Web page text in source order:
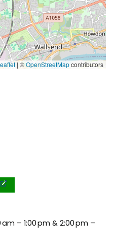
| ©OpenStreetMapcontributors
– 1:00 pm & 2:00 pm –